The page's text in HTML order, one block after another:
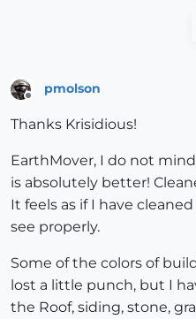
Offline
pmolson
Thanks Krisidious!
EarthMover, I do not
is absolutely better!
It feels as if I have
see properly.
Some of the colors of
lost a little punch, but I
the Roof, siding, stone,